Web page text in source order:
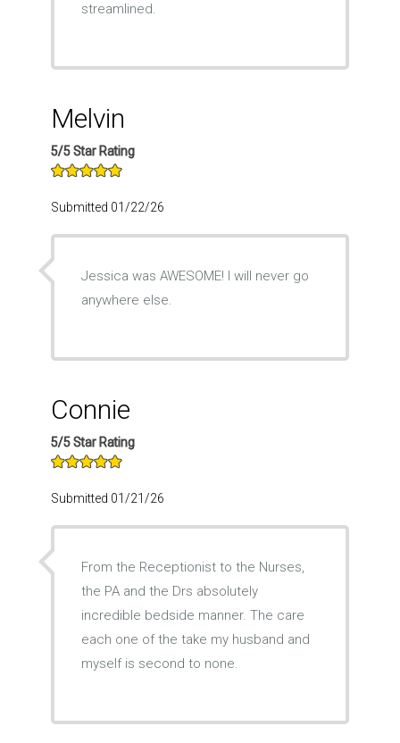
streamlined.
Melvin
5/5 Star Rating
Submitted 01/22/26
Jessica was AWESOME! I will never go
anywhere else.
Connie
5/5 Star Rating
Submitted 01/21/26
From the Receptionist to the Nurses,
the PA and the Drs absolutely
incredible bedside manner. The care
each one of the take my husband and
myself is second to none.